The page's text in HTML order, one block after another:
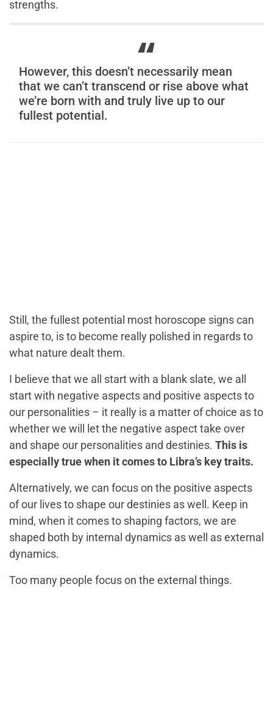
strengths.
However, this doesn’t necessarily mean
that we can’t transcend or rise above what
we’re born with and truly live up to our
fullest potential.
Still, the fullest potential most horoscope signs can
aspire to, is to become really polished in regards to
what nature dealt them.
I believe that we all start with a blank slate, we all
start with negative aspects and positive aspects to
our personalities – it really is a matter of choice as to
whether we will let the negative aspect take over
and shape our personalities and destinies. This is
especially true when it comes to Libra’s key traits.
Alternatively, we can focus on the positive aspects
of our lives to shape our destinies as well. Keep in
mind, when it comes to shaping factors, we are
shaped both by internal dynamics as well as external
dynamics.
Too many people focus on the external things.